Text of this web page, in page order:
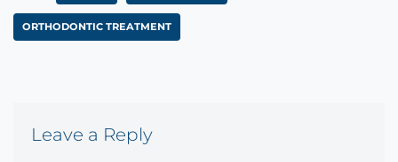
ORTHODONTIC TREATMENT
Leave a Reply